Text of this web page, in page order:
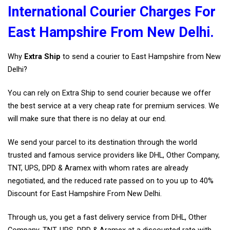
International Courier Charges For
East Hampshire From New Delhi.
Why Extra Ship to send a courier to East Hampshire from New
Delhi?
You can rely on Extra Ship to send courier because we offer
the best service at a very cheap rate for premium services. We
will make sure that there is no delay at our end.
We send your parcel to its destination through the world
trusted and famous service providers like DHL, Other Company,
TNT, UPS, DPD & Aramex with whom rates are already
negotiated, and the reduced rate passed on to you up to 40%
Discount for East Hampshire From New Delhi.
Through us, you get a fast delivery service from DHL, Other